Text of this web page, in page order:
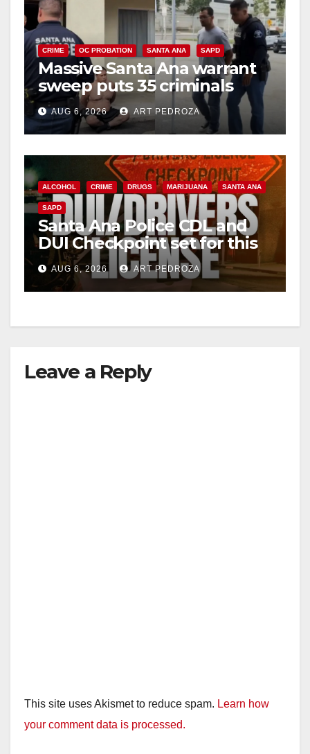
CRIME OC PROBATION SANTA ANA SAPD
Massive Santa Ana warrant
sweep puts 35 criminals
behind bars amid recidivism
surge
AUG 6, 2026 ART PEDROZA
ALCOHOL CRIME DRUGS MARIJUANA SANTA ANA
SAPD
Santa Ana Police CDL and
DUI Checkpoint set for this
Friday night, August 7
AUG 6, 2026 ART PEDROZA
Leave a Reply
This site uses Akismet to reduce spam. Learn how
your comment data is processed.